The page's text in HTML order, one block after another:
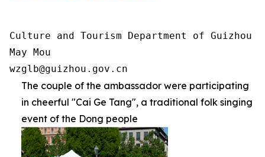
Culture and Tourism Department of Guizhou
May Mou
wzglb@guizhou.gov.cn
The couple of the ambassador were participating
in cheerful "Cai Ge Tang", a traditional folk singing
event of the Dong people